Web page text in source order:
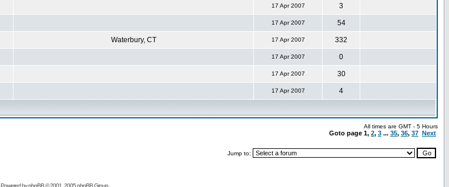
17 Apr 2007 3
17 Apr 2007 54
Waterbury, CT 17 Apr 2007 332
17 Apr 2007 0
17 Apr 2007 30
17 Apr 2007 4
All times are GMT - 5 Hours
Goto page 1, 2, 3 ... 35, 36, 37 Next
Jump to:
Powered byphpBB© 2001, 2005 phpBB Group